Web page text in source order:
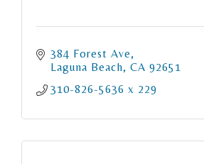
384 Forest Ave
Laguna Beach CA 92651
310-826-5636 x 229